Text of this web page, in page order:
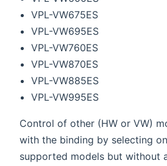
VPL-VW675ES
VPL-VW695ES
VPL-VW760ES
VPL-VW870ES
VPL-VW885ES
VPL-VW995ES
Control of other (HW or VW)
with the binding by selecting
supported models but without